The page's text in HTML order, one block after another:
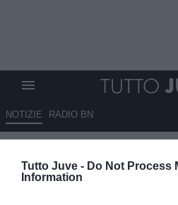
Tutto Juve - Do Not Process
Information
NOTIZIE RADIO BN
Sondati Gabriel